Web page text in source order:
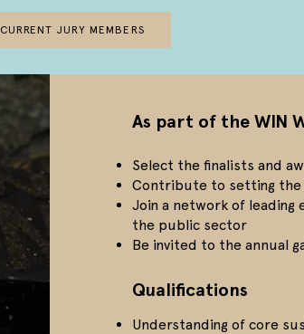
CURRENT JURY MEMBERS
As part of the WIN
Select the finalists and
Contribute to setting the
Join a network of leading
the public sector
Be invited to the annual
Qualifications
Understanding of core